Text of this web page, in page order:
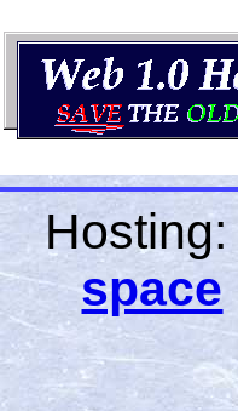
Hosting:
space